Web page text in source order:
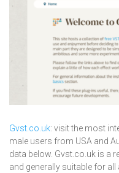
Gvst.co.uk: visit the most
male users from USA and
data below. Gvst.co.uk is a
and generally suitable for